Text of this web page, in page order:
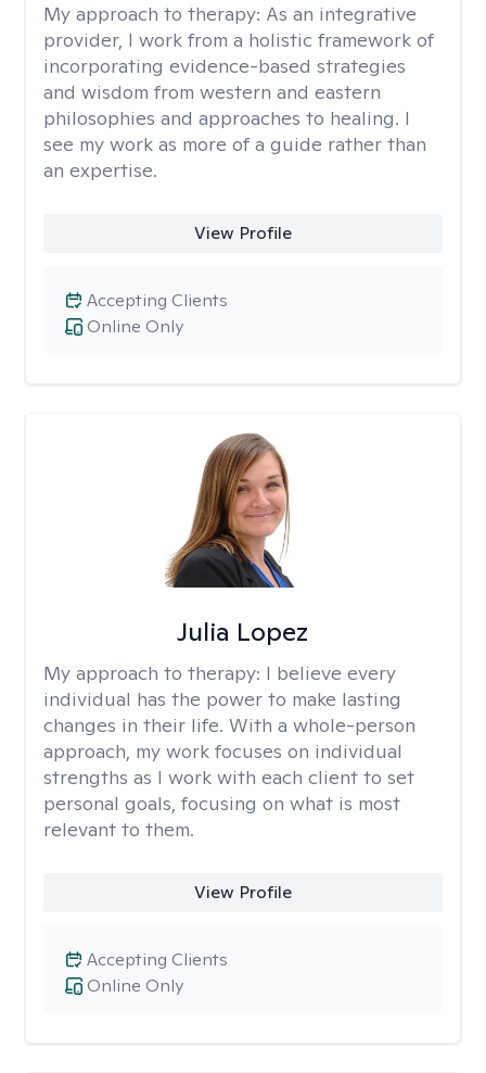
My approach to therapy: As an integrative
provider, I work from a holistic framework of
incorporating evidence-based strategies
and wisdom from western and eastern
philosophies and approaches to healing. I
see my work as more of a guide rather than
an expertise.
View Profile
Online Only
Accepting Clients
Julia Lopez
My approach to therapy: I believe every
individual has the power to make lasting
changes in their life. With a whole-person
approach, my work focuses on individual
strengths as I work with each client to set
personal goals, focusing on what is most
relevant to them.
View Profile
Online Only
Accepting Clients